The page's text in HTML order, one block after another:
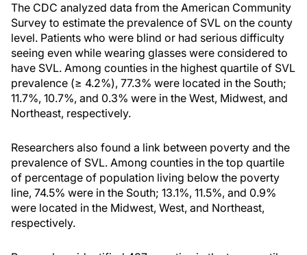
The CDC analyzed data from the American Community
Survey to estimate the prevalence of SVL on the county
level. Patients who were blind or had serious difficulty
seeing even while wearing glasses were considered to
have SVL. Among counties in the highest quartile of SVL
prevalence (≥ 4.2%), 77.3% were located in the South;
11.7%, 10.7%, and 0.3% were in the West, Midwest, and
Northeast, respectively.
Researchers also found a link between poverty and the
prevalence of SVL. Among counties in the top quartile
of percentage of population living below the poverty
line, 74.5% were in the South; 13.1%, 11.5%, and 0.9%
were located in the Midwest, West, and Northeast,
respectively.